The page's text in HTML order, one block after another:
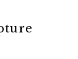
list and receive